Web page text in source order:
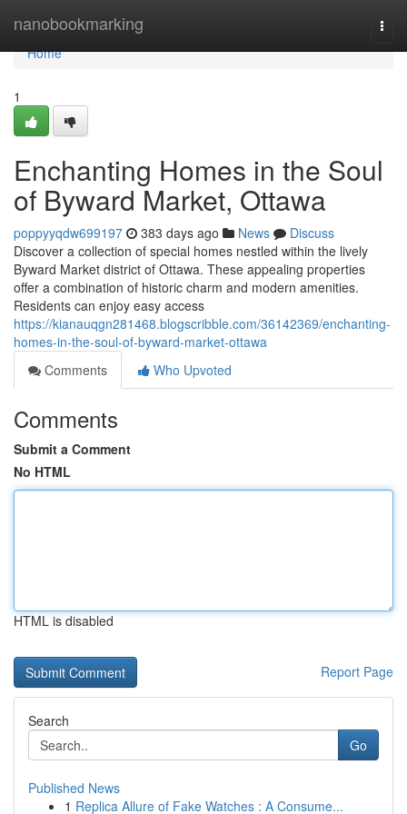
nanobookmarking
Home
Home
1
Enchanting Homes in the Soul
of Byward Market, Ottawa
poppyyqdw699197 383 days ago News
Discuss
Discover a collection of special homes nestled within the lively
Byward Market district of Ottawa. These appealing properties
offer a combination of historic charm and modern amenities.
Residents can enjoy easy access
https://kianauqgn281468.blogscribble.com/36142369/enchanting-
homes-in-the-soul-of-byward-market-ottawa
Comments
Who Upvoted
Comments
Submit a Comment
No HTML
HTML is disabled
Report Page
Search
Go
Published News
1 Replica Allure of Fake Watches : A Consume...